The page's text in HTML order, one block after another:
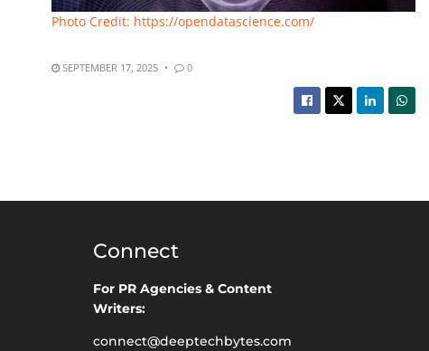
Photo Credit: https://opendatascience.com/
SEPTEMBER 17, 2025 0
Connect
For PR Agencies & Content
Writers:
connect@deeptechbytes.com